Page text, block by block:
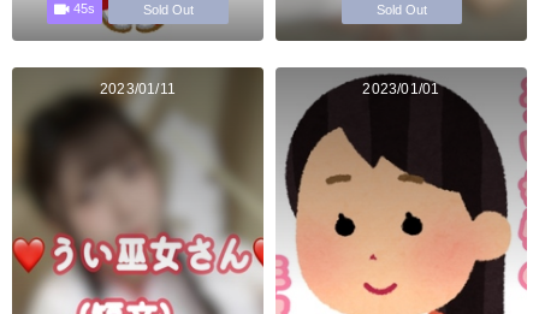
45s Sold Out Sold Out
2023/01/11 2023/01/01